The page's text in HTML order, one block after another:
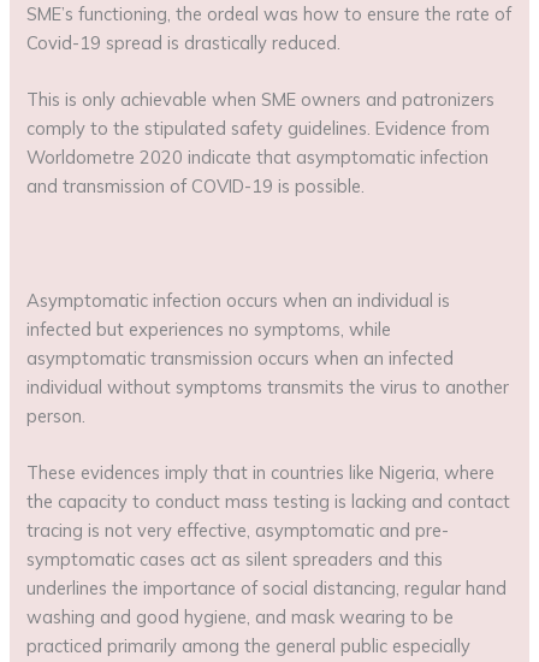
SME’s functioning, the ordeal was how to ensure the rate of
Covid-19 spread is drastically reduced.
This is only achievable when SME owners and patronizers
comply to the stipulated safety guidelines. Evidence from
Worldometre 2020 indicate that asymptomatic infection
and transmission of COVID-19 is possible.
Asymptomatic infection occurs when an individual is
infected but experiences no symptoms, while
asymptomatic transmission occurs when an infected
individual without symptoms transmits the virus to another
person.
These evidences imply that in countries like Nigeria, where
the capacity to conduct mass testing is lacking and contact
tracing is not very effective, asymptomatic and pre-
symptomatic cases act as silent spreaders and this
underlines the importance of social distancing, regular hand
washing and good hygiene, and mask wearing to be
practiced primarily among the general public especially